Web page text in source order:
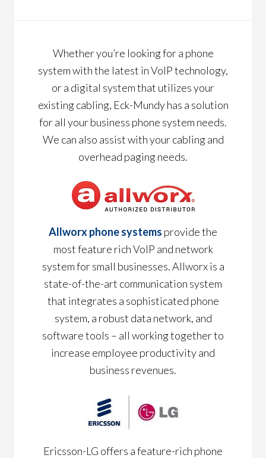
Whether you’re looking for a phone
system with the latest in VoIP technology,
or a digital system that utilizes your
existing cabling, Eck-Mundy has a solution
for all your business phone system needs.
We can also assist with your cabling and
overhead paging needs.
Allworx phone systems provide the
most feature rich VoIP and network
system for small businesses. Allworx is a
state-of-the-art communication system
that integrates a sophisticated phone
system, a robust data network, and
software tools – all working together to
increase employee productivity and
business revenues.
Ericsson-LG offers a feature-rich phone